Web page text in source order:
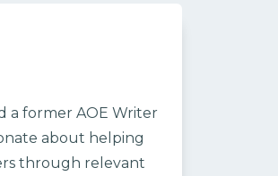
a former AOE Writer
about helping
through relevant